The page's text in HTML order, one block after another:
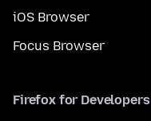
iOS Browser
Focus Browser
Firefox for Developers